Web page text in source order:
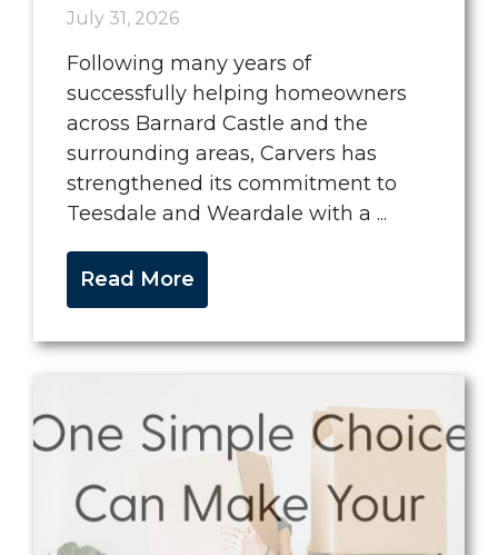
July 31, 2026
Following many years of
successfully helping homeowners
across Barnard Castle and the
surrounding areas, Carvers has
strengthened its commitment to
Teesdale and Weardale with a ...
Read More